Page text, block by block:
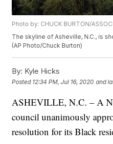
Photo by: CHUCK BURTON/
The skyline of Asheville, N.C., is
(AP Photo/Chuck Burton)
By: Kyle Hicks
Posted 12:34 PM, Jul 16, 2020 and
ASHEVILLE, N.C. – A
council unanimously
resolution for its Black